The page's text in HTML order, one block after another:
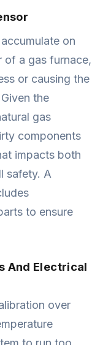
on
of a gas furnace,
or causing the
the
gas
components
impacts both
safety. A
to ensure
And Electrical
over